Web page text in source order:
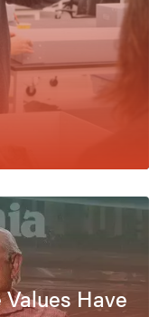
Have